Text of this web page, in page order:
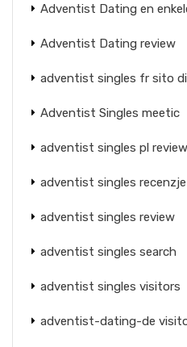
Adventist Dating en
Adventist Dating review
adventist singles fr sito
Adventist Singles meetic
adventist singles pl review
adventist singles recenzje
adventist singles review
adventist singles search
adventist singles visitors
adventist-dating-de